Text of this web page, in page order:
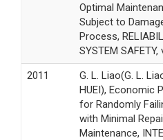
Optimal
Subject to
Process,
SYSTEM
2011
G. L. Liao(G. L.
HUEI), Economic
for Randomly
with Minimal
Maintenance,